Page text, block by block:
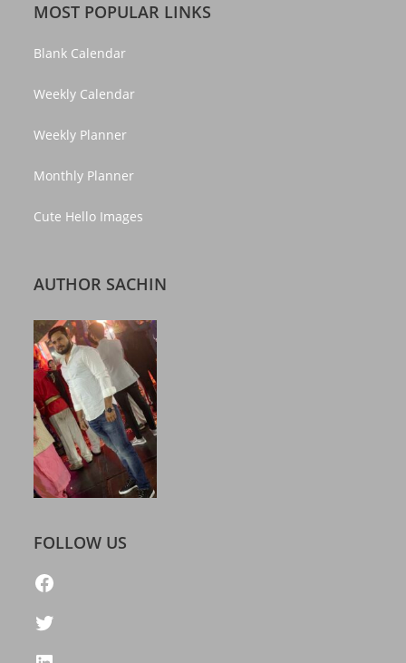
MOST POPULAR LINKS
Blank Calendar
Weekly Calendar
Weekly Planner
Monthly Planner
Cute Hello Images
AUTHOR SACHIN
FOLLOW US
https://www.facebook.com/freelatestcalendar
Twitter